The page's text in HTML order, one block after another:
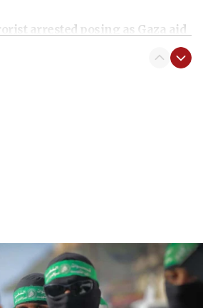
arrested posing as Gaza aid
blockade
Israeli civilians who
Jenin in Samaria